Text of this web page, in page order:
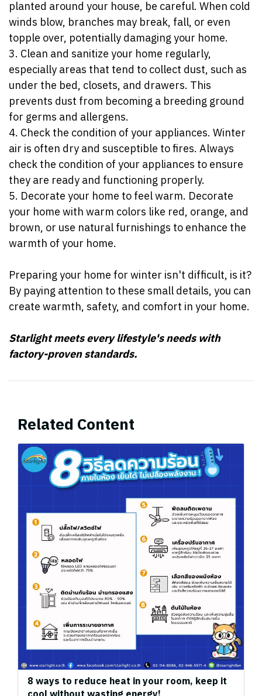
planted around your house, be careful. When cold
winds blow, branches may break, fall, or even
topple over, potentially damaging your home.
3. Clean and sanitize your home regularly,
especially areas that tend to collect dust, such as
under the bed, closets, and drawers. This
prevents dust from becoming a breeding ground
for germs and allergens.
4. Check the condition of your appliances. Winter
air is often dry and susceptible to fires. Always
check the condition of your appliances to ensure
they are ready and functioning properly.
5. Decorate your home to feel warm. Decorate
your home with warm colors like red, orange, and
brown, or use natural furnishings to enhance the
warmth of your home.
Preparing your home for winter isn't difficult, is it?
By paying attention to these small details, you can
create warmth, safety, and comfort in your home.
Starlight meets every lifestyle's needs with
factory-proven standards.
Related Content
8 ways to reduce heat in your room, keep it